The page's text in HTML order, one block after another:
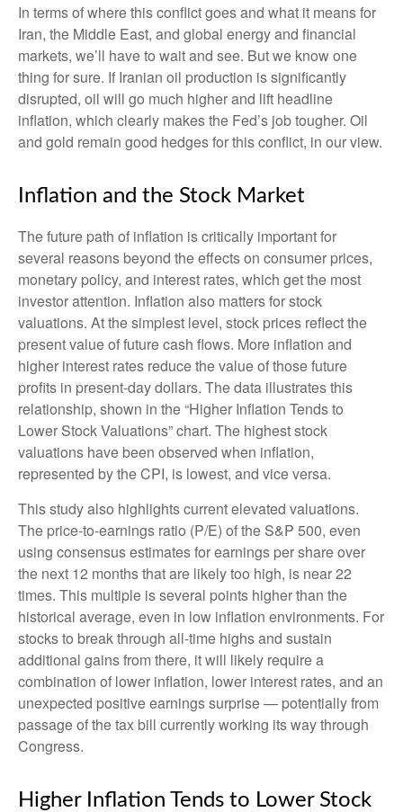
In terms of where this conflict goes and what it means for
Iran, the Middle East, and global energy and financial
markets, we’ll have to wait and see. But we know one
thing for sure. If Iranian oil production is significantly
disrupted, oil will go much higher and lift headline
inflation, which clearly makes the Fed’s job tougher. Oil
and gold remain good hedges for this conflict, in our view.
Inflation and the Stock Market
The future path of inflation is critically important for
several reasons beyond the effects on consumer prices,
monetary policy, and interest rates, which get the most
investor attention. Inflation also matters for stock
valuations. At the simplest level, stock prices reflect the
present value of future cash flows. More inflation and
higher interest rates reduce the value of those future
profits in present-day dollars. The data illustrates this
relationship, shown in the “Higher Inflation Tends to
Lower Stock Valuations” chart. The highest stock
valuations have been observed when inflation,
represented by the CPI, is lowest, and vice versa.
This study also highlights current elevated valuations.
The price-to-earnings ratio (P/E) of the S&P 500, even
using consensus estimates for earnings per share over
the next 12 months that are likely too high, is near 22
times. This multiple is several points higher than the
historical average, even in low inflation environments. For
stocks to break through all-time highs and sustain
additional gains from there, it will likely require a
combination of lower inflation, lower interest rates, and an
unexpected positive earnings surprise — potentially from
passage of the tax bill currently working its way through
Congress.
Higher Inflation Tends to Lower Stock